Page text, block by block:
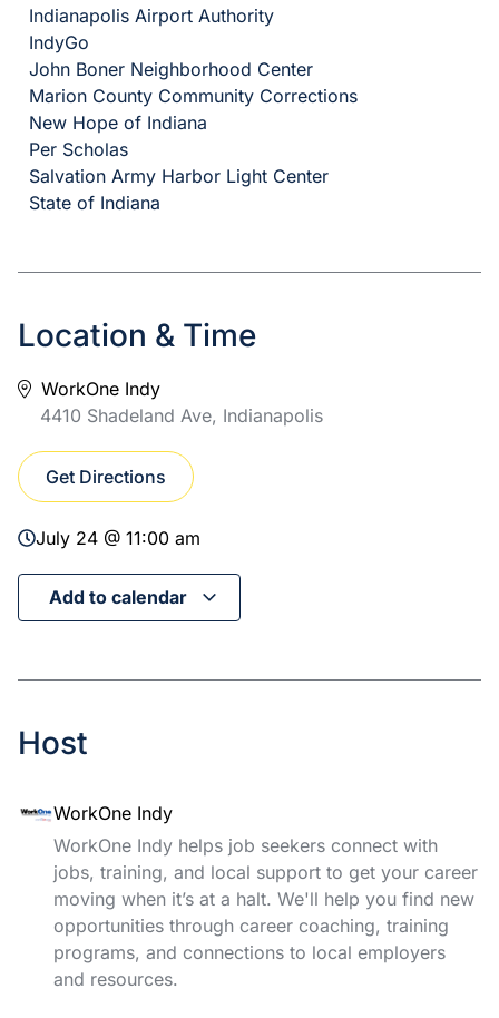
Indianapolis Airport Authority
IndyGo
John Boner Neighborhood Center
Marion County Community Corrections
New Hope of Indiana
Per Scholas
Salvation Army Harbor Light Center
State of Indiana
Location & Time
WorkOne Indy
4410 Shadeland Ave, Indianapolis
Get Directions
July 24 @ 11:00 am
Add to calendar
Host
WorkOne Indy
WorkOne Indy helps job seekers connect with
jobs, training, and local support to get your career
moving when it’s at a halt. We'll help you find new
opportunities through career coaching, training
programs, and connections to local employers
and resources.